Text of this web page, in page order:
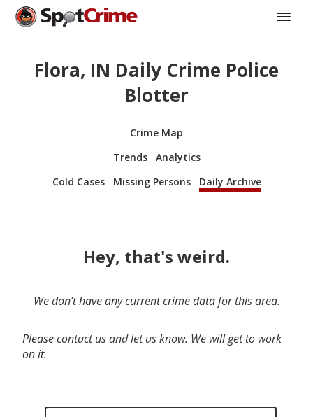
Flora, IN Daily Crime Police
Blotter
Crime Map
Trends
Analytics
Cold Cases
Missing Persons Daily Archive
Hey, that's weird.
We don’t have any current crime data for this area.
Please contact us and let us know. We will get to work
on it.